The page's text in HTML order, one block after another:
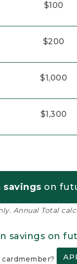
$100
$200
$1,000
$1,300
savings on
Annual Total
savings on
cardmember?